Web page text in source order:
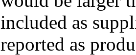
included as
reported as